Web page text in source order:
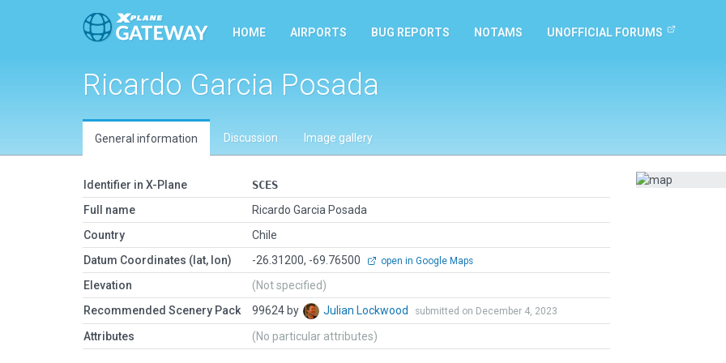
HOME AIRPORTS BUG REPORTS NOTAMS UNOFFICIAL FORUMS
Ricardo Garcia Posada
General information Discussion Image gallery
Identifier in X-Plane
SCES
Full name
Ricardo Garcia Posada
Country
Chile
Datum Coordinates (lat, lon)
-26.31200, -69.76500 open in Google Maps
Elevation
(Not specified)
Recommended Scenery Pack
99624 by Julian Lockwood submitted on December 4, 2023
Attributes (No particular attributes)